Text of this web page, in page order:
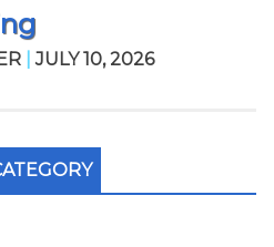
JULY 10, 2026